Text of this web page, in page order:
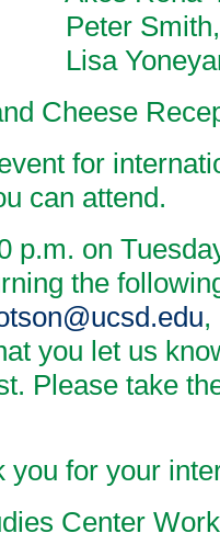
Cheese
for
can attend.
p.m. on
the
,
you let us
Please take
your
Center